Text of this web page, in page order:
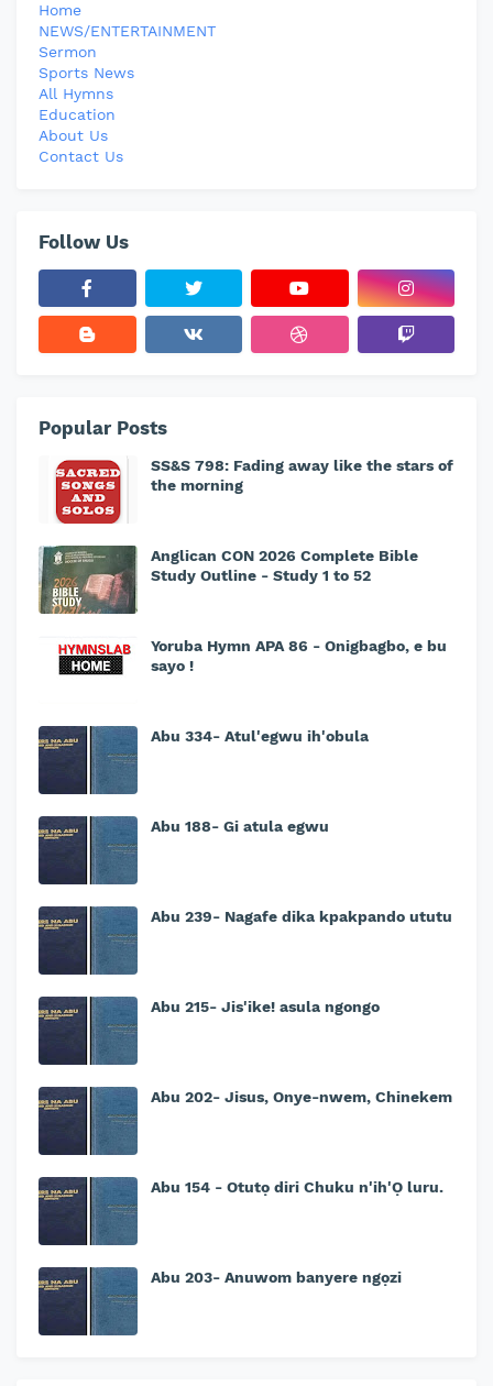
Home
NEWS/ENTERTAINMENT
Sermon
Sports News
All Hymns
Education
About Us
Contact Us
Follow Us
Popular Posts
SS&S 798: Fading away like the stars of
the morning
Anglican CON 2026 Complete Bible
Study Outline - Study 1 to 52
Yoruba Hymn APA 86 - Onigbagbo, e bu
sayo !
Abu 334- Atul'egwu ih'obula
Abu 188- Gi atula egwu
Abu 239- Nagafe dika kpakpando ututu
Abu 215- Jis'ike! asula ngongo
Abu 202- Jisus, Onye-nwem, Chinekem
Abu 154 - Otutọ diri Chuku n'ih'Ọ luru.
Abu 203- Anuwom banyere ngọzi